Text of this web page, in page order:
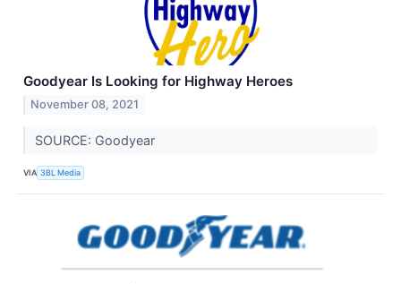
Goodyear Is Looking for Highway Heroes
November 08, 2021
SOURCE: Goodyear
VIA 3BL Media